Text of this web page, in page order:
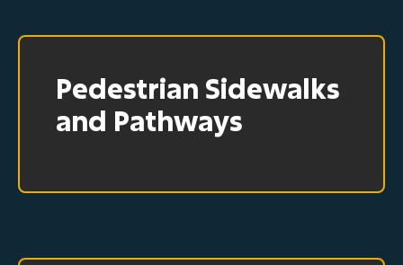
Pedestrian Sidewalks
and Pathways